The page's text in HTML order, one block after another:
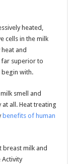
heated,
cells in the milk
and
far superior to
begin with.
smell and
all. Heat treating
benefits of human
breast milk and
Activity